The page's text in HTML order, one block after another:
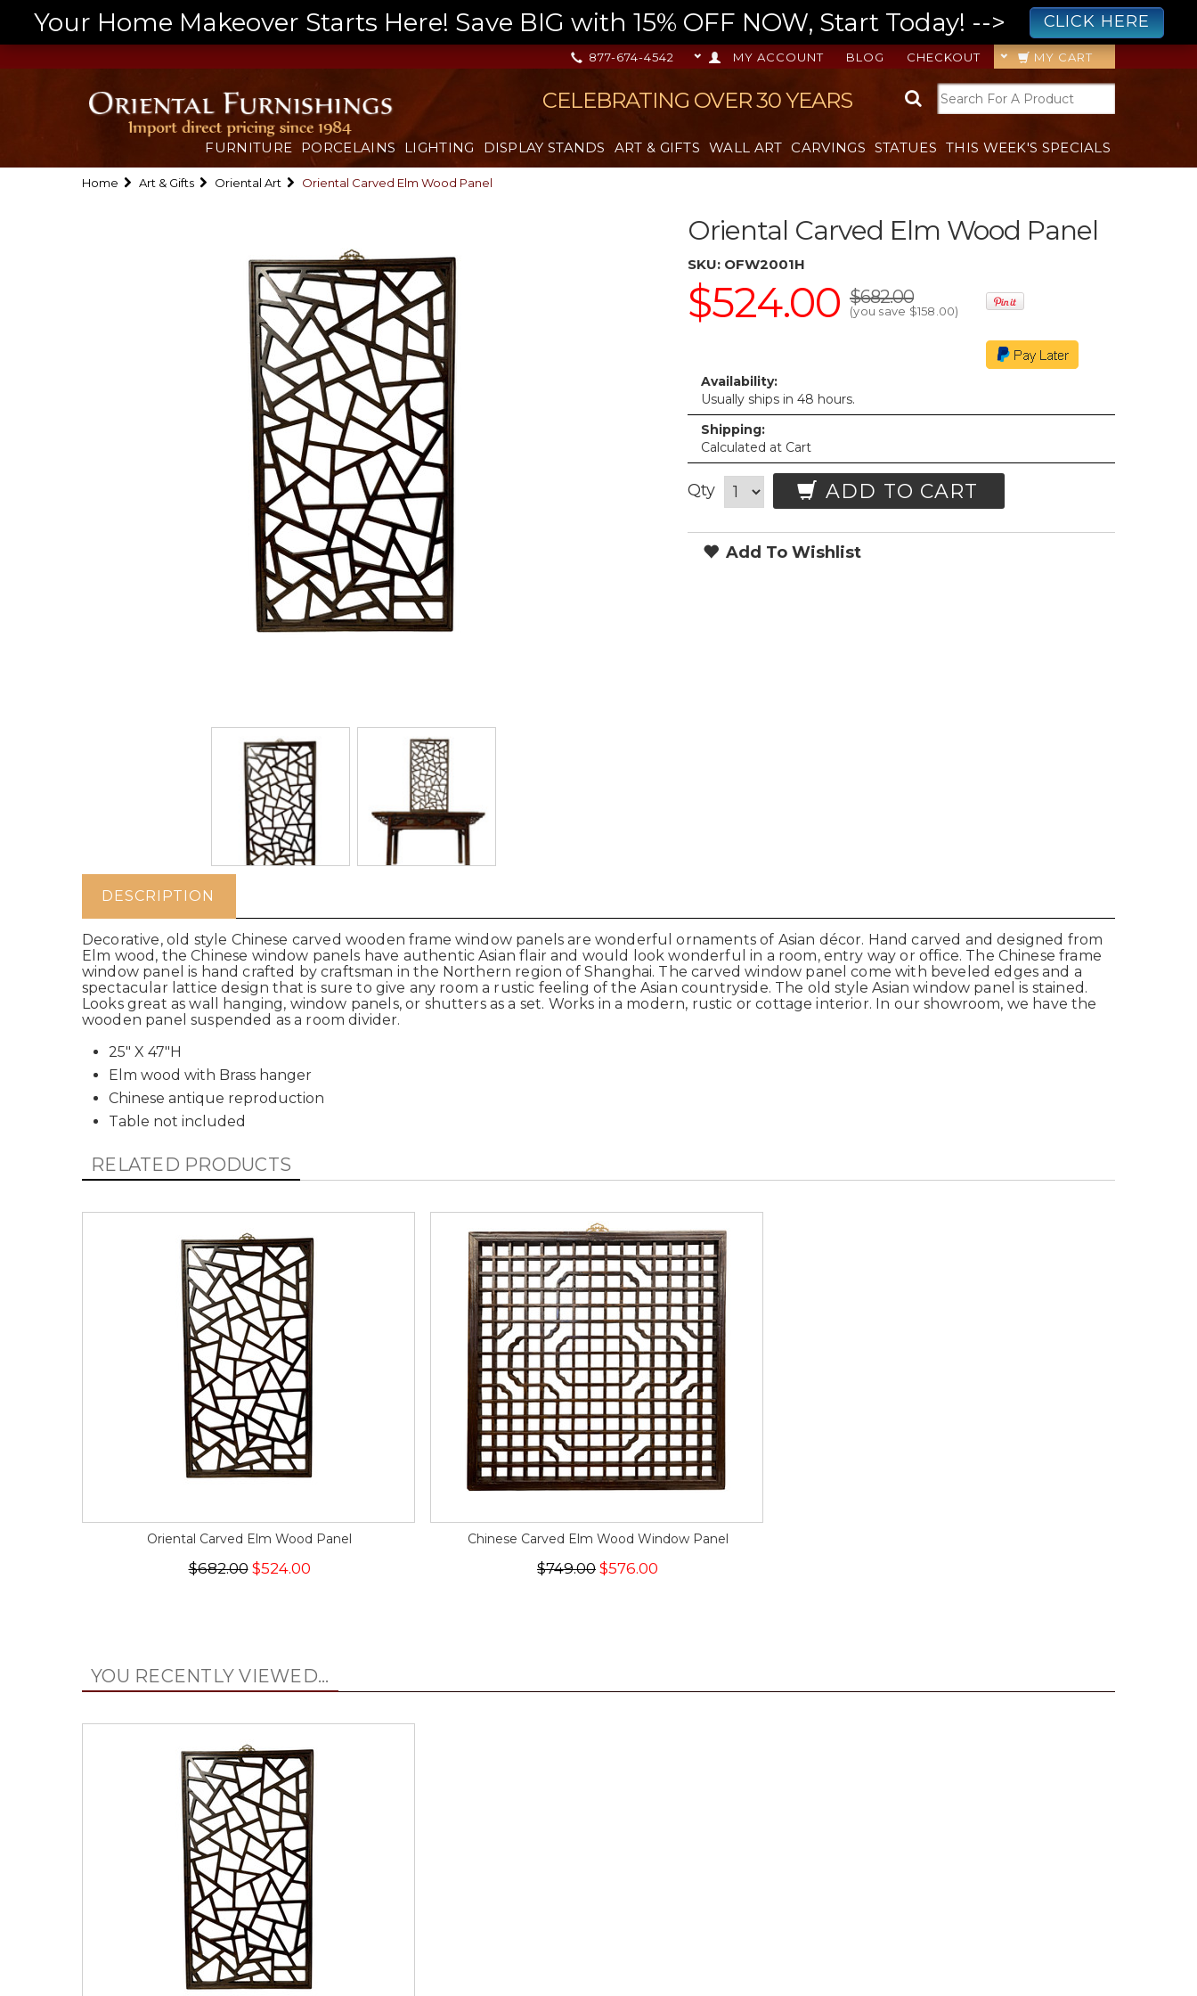
Your Home Makeover Starts Here! Save BIG with 15% OFF NOW, Start Today! --> CLICK HERE
MY CART
CHECKOUT
BLOG
MY ACCOUNT
877-674-4542
CELEBRATING OVER 30 YEARS
FURNITURE PORCELAINS LIGHTING DISPLAY STANDS ART & GIFTS WALL ART CARVINGS STATUES THIS WEEK'S SPECIALS
Home Art & Gifts Oriental Art Oriental Carved Elm Wood Panel
Oriental Carved Elm Wood Panel
SKU: OFW2001H
$524.00 $682.00
(you save $158.00)
Availability:
Usually ships in 48 hours.
Shipping:
Calculated at Cart
Qty ADD TO CART
Add To Wishlist
DESCRIPTION
Decorative, old style Chinese carved wooden frame window panels are wonderful ornaments of Asian décor. Hand carved and designed from
Elm wood, the Chinese window panels have authentic Asian flair and would look wonderful in a room, entry way or office. The Chinese frame
window panel is hand crafted by craftsman in the Northern region of Shanghai. The carved window panel come with beveled edges and a
spectacular lattice design that is sure to give any room a rustic feeling of the Asian countryside. The old style Asian window panel is stained.
Looks great as wall hanging, window panels, or shutters as a set. Works in a modern, rustic or cottage interior. In our showroom, we have the
wooden panel suspended as a room divider.
25" X 47"H
Elm wood with Brass hanger
Chinese antique reproduction
Table not included
RELATED PRODUCTS
Oriental Carved Elm Wood Panel
$682.00$524.00
Chinese Carved Elm Wood Window Panel
$749.00 $576.00
YOU RECENTLY VIEWED...